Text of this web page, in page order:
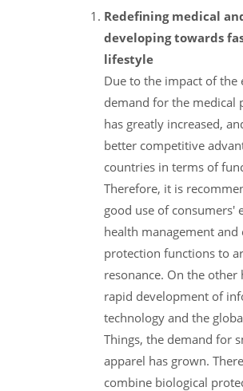
Redefining medical
developing towards
lifestyle
Due to the impact of the
demand for the medical
has greatly increased,
better competitive
countries in terms of
Therefore, it is
good use of consumers'
health management and
protection functions to
resonance. On the other
rapid development of
technology and the
Things, the demand for
apparel has grown.
combine biological